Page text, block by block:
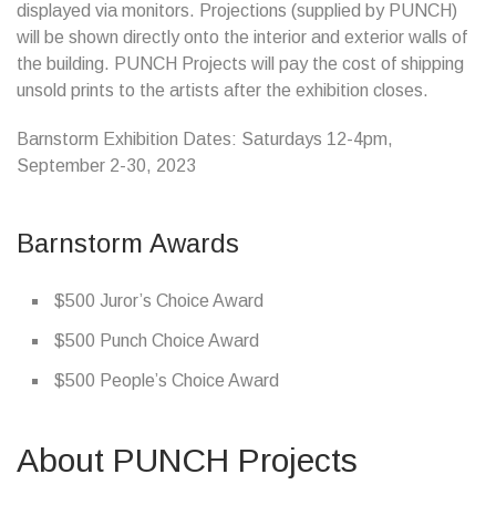
displayed via monitors. Projections (supplied by PUNCH)
will be shown directly onto the interior and exterior walls of
the building. PUNCH Projects will pay the cost of shipping
unsold prints to the artists after the exhibition closes.
Barnstorm Exhibition Dates: Saturdays 12-4pm,
September 2-30, 2023
Barnstorm Awards
$500 Juror’s Choice Award
$500 Punch Choice Award
$500 People’s Choice Award
About PUNCH Projects